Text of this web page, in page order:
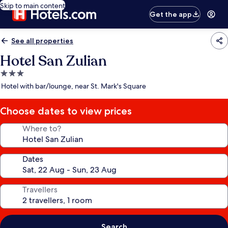
Skip to main content
Get the app
See all properties
Hotel San Zulian
3.0
star
Hotel with bar/lounge, near St. Mark's Square
Choose dates to view prices
Where to?
Dates
Travellers